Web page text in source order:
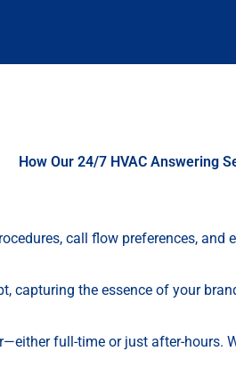
How Our 24/7 HVAC Answering
call flow preferences, and
capturing the essence of your
full-time or just after-hours.